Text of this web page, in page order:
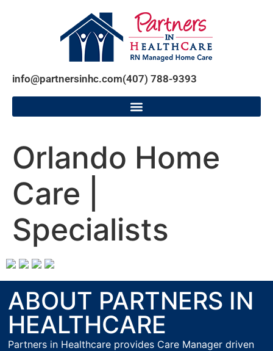
info@partnersinhc.com(407) 788-9393
Orlando Home
Care |
Specialists
ABOUT PARTNERS IN
HEALTHCARE
Partners in Healthcare provides Care Manager driven